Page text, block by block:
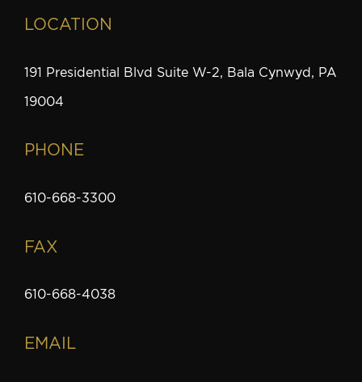
LOCATION
191 Presidential Blvd Suite W-2, Bala Cynwyd, PA
19004
PHONE
610-668-3300
FAX
610-668-4038
EMAIL